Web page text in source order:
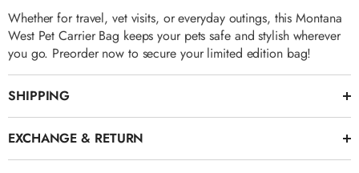
Whether for travel, vet visits, or everyday outings, this Montana
West Pet Carrier Bag keeps your pets safe and stylish wherever
you go. Preorder now to secure your limited edition bag!
SHIPPING
EXCHANGE & RETURN